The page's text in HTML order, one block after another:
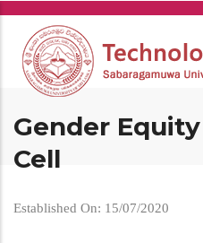
Skip
main
content
Gender
Cell
Established On: 15/07/2020